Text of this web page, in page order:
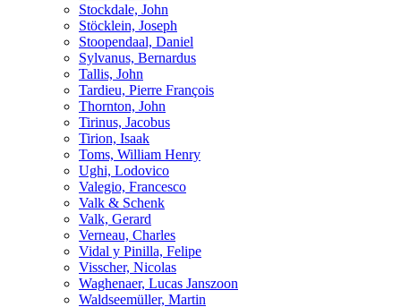
Stockdale, John
Stöcklein, Joseph
Stoopendaal, Daniel
Sylvanus, Bernardus
Tallis, John
Tardieu, Pierre François
Thornton, John
Tirinus, Jacobus
Tirion, Isaak
Toms, William Henry
Ughi, Lodovico
Valegio, Francesco
Valk & Schenk
Valk, Gerard
Verneau, Charles
Vidal y Pinilla, Felipe
Visscher, Nicolas
Waghenaer, Lucas Janszoon
Waldseemüller, Martin